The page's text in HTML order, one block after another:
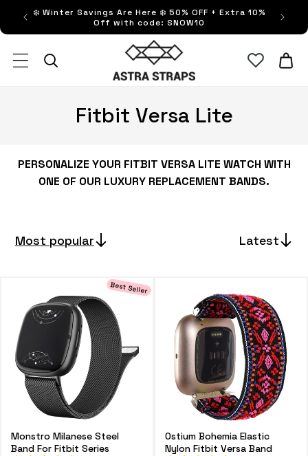
Skip to
content
❄️ Winter Savings Are Here ❄️ 50% OFF + Extra 10%
Off with code: SNOW10
Astra Straps AUS
Cart
C
l
c
i
o
n
Fitbit Versa Lite
PERSONALIZE YOUR FITBIT VERSA LITE WATCH WITH
ONE OF OUR LUXURY REPLACEMENT BANDS.
Most popular Latest
Monstro Milanese Steel
Band For Fitbit Series
Best Seller
Ostium Bohemia Elastic
Nylon Fitbit Versa Band